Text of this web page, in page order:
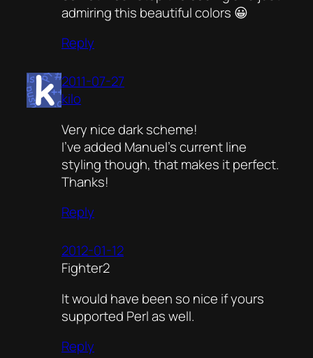
admiring this beautiful colors 😀
Reply
2011-07-27
kilo
Very nice dark scheme!
I’ve added Manuel’s current line
styling though, that makes it perfect.
Thanks!
Reply
2012-01-12
Fighter2
It would have been so nice if yours
supported Perl as well.
Reply